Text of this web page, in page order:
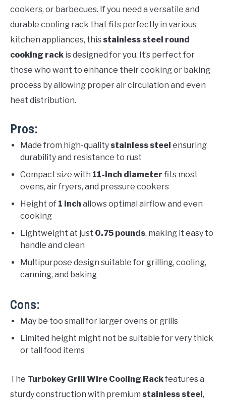
cookers, or barbecues. If you need a versatile and
durable cooling rack that fits perfectly in various
kitchen appliances, this stainless steel round
cooking rack is designed for you. It’s perfect for
those who want to enhance their cooking or baking
process by allowing proper air circulation and even
heat distribution.
Pros:
Made from high-quality stainless steel ensuring
durability and resistance to rust
Compact size with 11-inch diameter fits most
ovens, air fryers, and pressure cookers
Height of 1 inch allows optimal airflow and even
cooking
Lightweight at just 0.75 pounds, making it easy to
handle and clean
Multipurpose design suitable for grilling, cooling,
canning, and baking
Cons:
May be too small for larger ovens or grills
Limited height might not be suitable for very thick
or tall food items
The Turbokey Grill Wire Cooling Rackfeatures a
sturdy construction with premium stainless steel,